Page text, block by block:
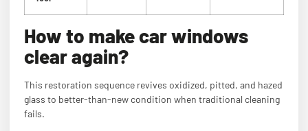
How to make car windows
clear again?
This restoration sequence revives oxidized, pitted, and hazed
glass to better-than-new condition when traditional cleaning
fails.